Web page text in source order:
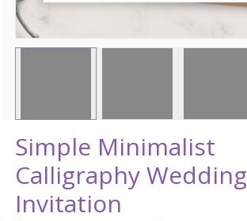
Simple Minimalist
Calligraphy Wedding
Invitation